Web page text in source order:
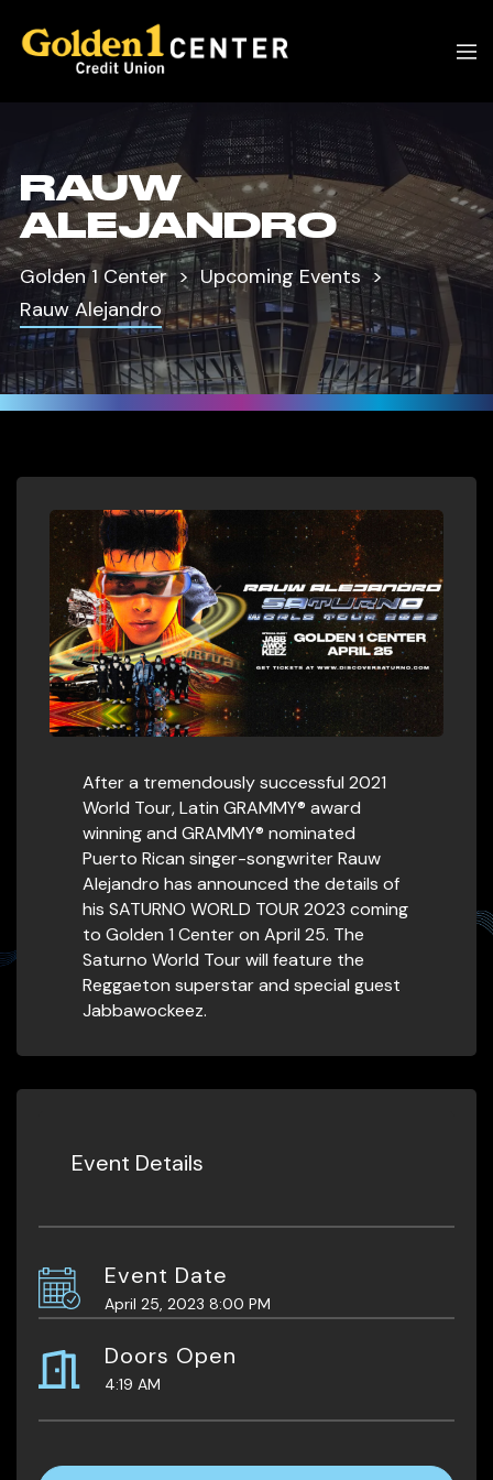
RAUW
ALEJANDRO
Golden 1 Center
Upcoming Events
Rauw Alejandro
After a tremendously successful 2021
World Tour, Latin GRAMMY® award
winning and GRAMMY® nominated
Puerto Rican singer-songwriter Rauw
Alejandro has announced the details of
his SATURNO WORLD TOUR 2023 coming
to Golden 1 Center on April 25. The
Saturno World Tour will feature the
Reggaeton superstar and special guest
Jabbawockeez.
Event Details
Event Date
April 25, 2023 8:00 PM
Doors Open
4:19 AM